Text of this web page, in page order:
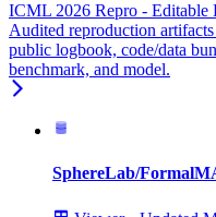
ICML 2026 Repro - Editable
Audited reproduction
public logbook, code/data
benchmark, and model.
SphereLab/